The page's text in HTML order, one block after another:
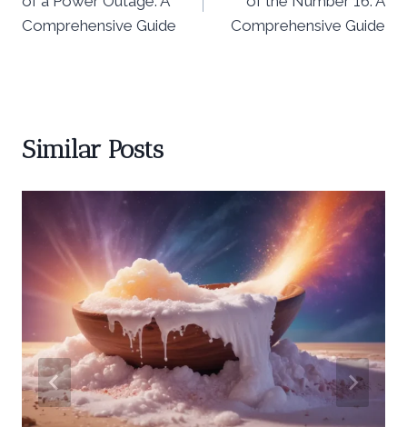
Comprehensive Guide
Comprehensive Guide
Similar Posts